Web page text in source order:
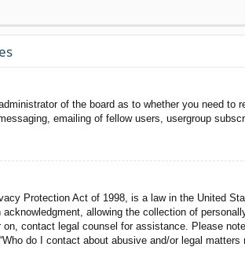
of the board as to whether you need
emailing of fellow users, usergroup
Protection Act of 1998, is a law in the United
allowing the collection of
contact legal counsel for assistance. Please
do I contact about abusive and/or legal matters